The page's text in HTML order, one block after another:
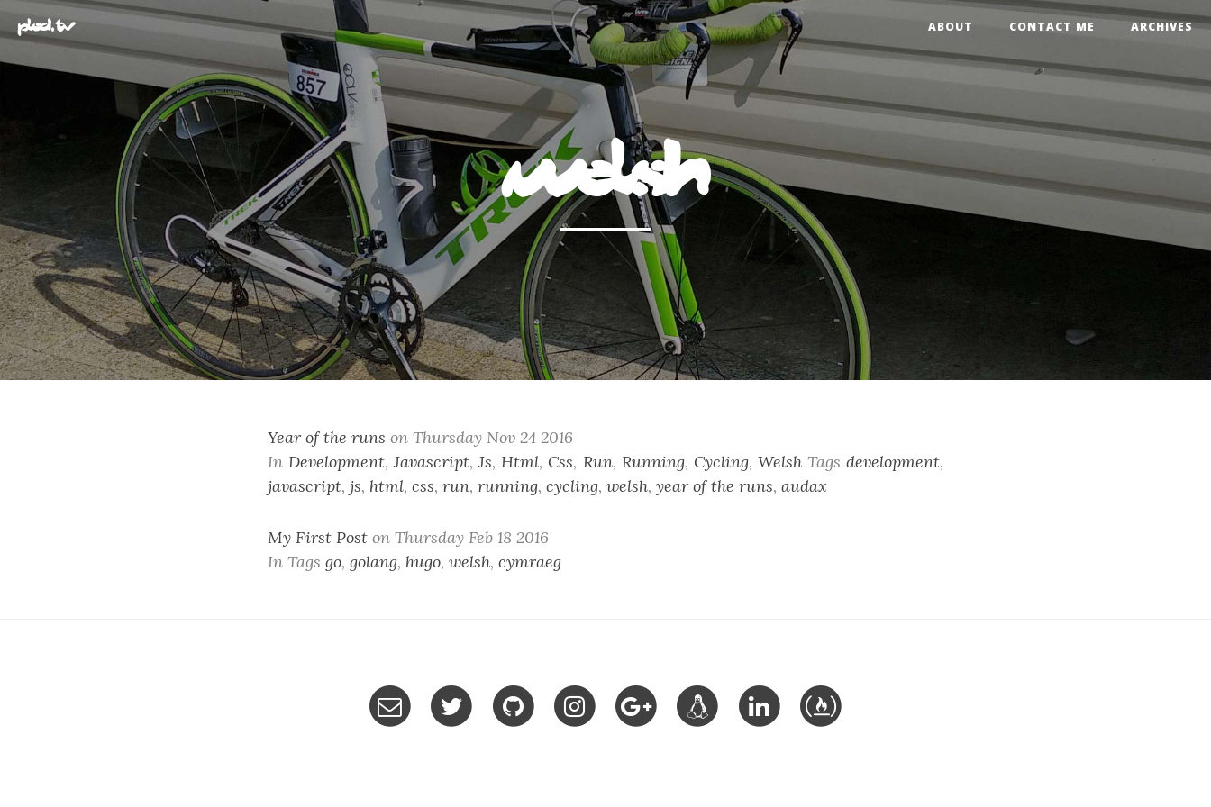
plod.tv ABOUT CONTACT ME ARCHIVES
welsh
Year of the runs on Thursday Nov 24 2016
InDevelopment,Javascript,Js,Html, Css, Run, Running, Cycling, WelshTagsdevelopment,
javascript, js, html, css, run, running, cycling, welsh, year of the runs, audax
My First Post on Thursday Feb 18 2016
In Tags go, golang, hugo, welsh, cymraeg